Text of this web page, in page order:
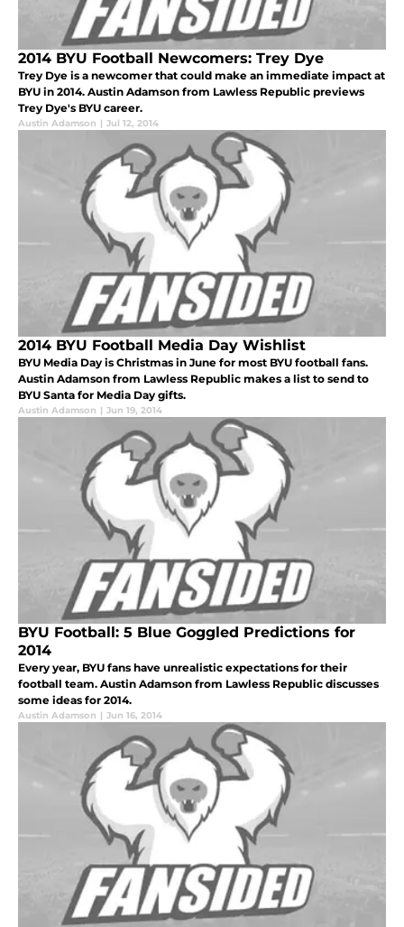
2014 BYU Football Newcomers: Trey Dye
Trey Dye is a newcomer that could make an immediate impact at
BYU in 2014. Austin Adamson from Lawless Republic previews
Trey Dye's BYU career.
Austin Adamson | Jul 12, 2014
2014 BYU Football Media Day Wishlist
BYU Media Day is Christmas in June for most BYU football fans.
Austin Adamson from Lawless Republic makes a list to send to
BYU Santa for Media Day gifts.
Austin Adamson | Jun 19, 2014
BYU Football: 5 Blue Goggled Predictions for
2014
Every year, BYU fans have unrealistic expectations for their
football team. Austin Adamson from Lawless Republic discusses
some ideas for 2014.
Austin Adamson | Jun 16, 2014